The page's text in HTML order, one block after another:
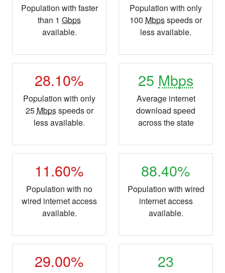
Population with faster
than 1 Gbps
available.
Population with only
100 Mbpsspeeds or
less available.
28.10%
Population with only
25 Mbpsspeeds or
less available.
25 Mbps
Average internet
download speed
across the state
11.60%
Population with no
wired internet access
available.
88.40%
Population with wired
internet access
available.
29.00% 23